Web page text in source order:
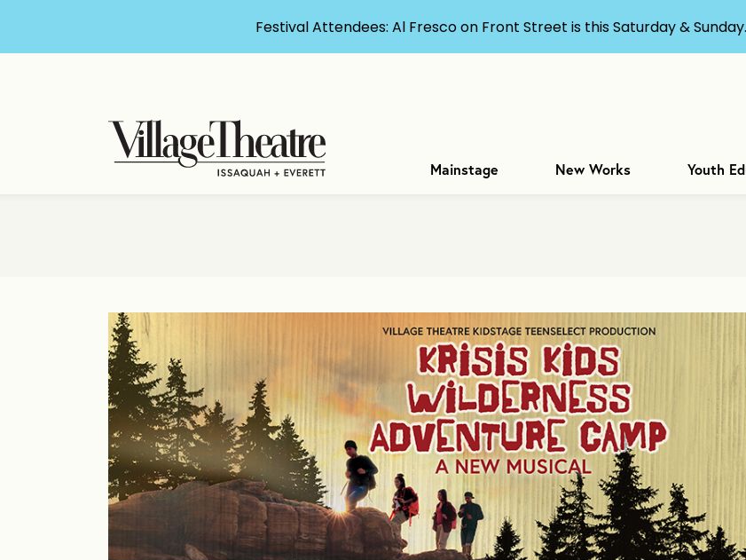
Mainstage New Works Youth
Festival Attendees: Al Fresco on Front Street is this Saturday & Sunday.